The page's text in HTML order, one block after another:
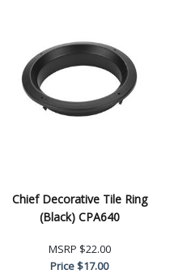
Chief Decorative Tile Ring
(Black) CPA640
MSRP $22.00
Price$17.00